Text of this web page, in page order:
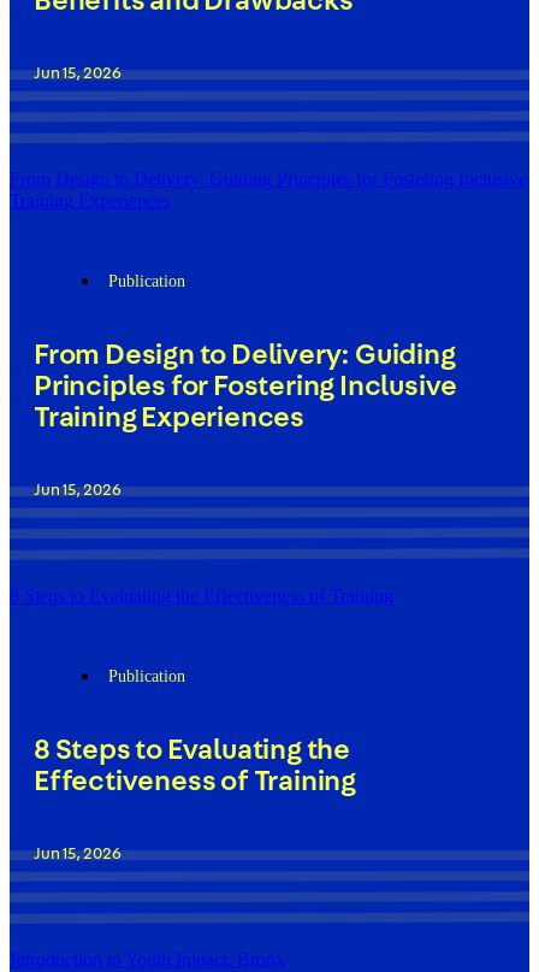
Jun 15, 2026
From Design to Delivery: Guiding Principles for Fostering Inclusive
Training Experiences
Publication
From Design to Delivery: Guiding
Principles for Fostering Inclusive
Training Experiences
Jun 15, 2026
8 Steps to Evaluating the Effectiveness of Training
Publication
8 Steps to Evaluating the
Effectiveness of Training
Jun 15, 2026
Introduction to Youth Impact: Bronx